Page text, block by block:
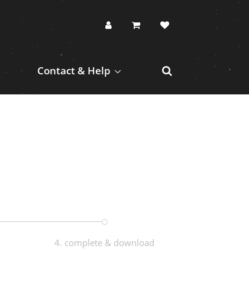
Contact & Help
4. complete & download